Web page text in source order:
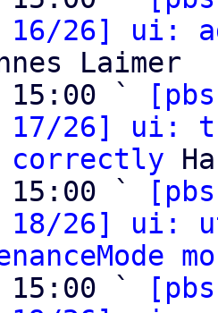
16/26] ui:
Laimer
15:00 `
17/26] ui:
correctly
15:00 `
18/26] ui:
15:00 `